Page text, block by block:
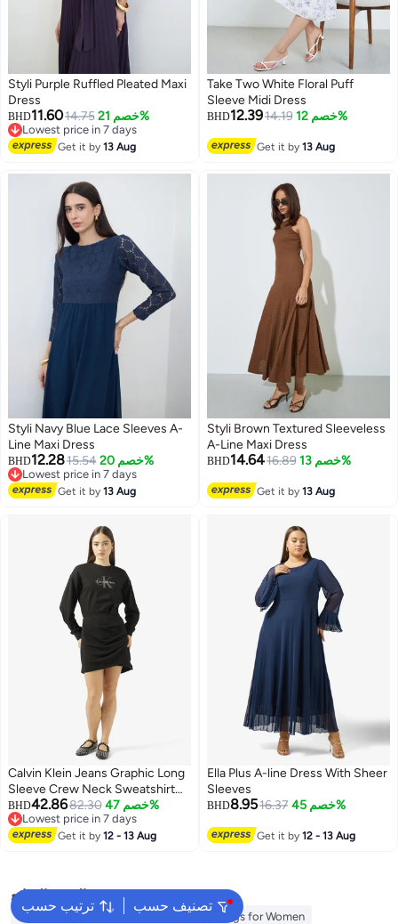
Styli Purple Ruffled Pleated Maxi
Dress
BHD11.6014.75 خصم 21%
Lowest price in 7 days
Lowest price in 7 days
Get it by13 Aug
Take Two White Floral Puff
Sleeve Midi Dress
BHD12.3914.19 خصم 12%
Get it by13 Aug
2
Styli Navy Blue Lace Sleeves A-
Line Maxi Dress
BHD12.2815.54 خصم 20%
Lowest price in 7 days
Lowest price in 7 days
Get it by13 Aug 2
Styli Brown Textured Sleeveless
A-Line Maxi Dress
BHD14.6416.89 خصم 13%
Get it by13 Aug
Calvin Klein Jeans Graphic Long
Sleeve Crew Neck Sweatshirt
Mini Dress
BHD42.8682.30 خصم 47%
Lowest price in 7 days
Lowest price in 7 days
Get it by12 - 13 Aug
Ella Plus A-line Dress With Sheer
Sleeves
BHD8.9516.37 خصم 45%
Get it by12 - 13 Aug
ترتيب حسب تصنيف حسب
البحث الشائع
Aldo Bags Guess Bags for Women
Bags for Women